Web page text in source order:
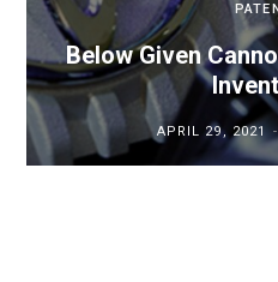
Below Given
APRIL 29, 2021